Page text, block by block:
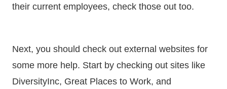
their current employees, check those out too.
Next, you should check out external websites for
some more help. Start by checking out sites like
DiversityInc, Great Places to Work, and